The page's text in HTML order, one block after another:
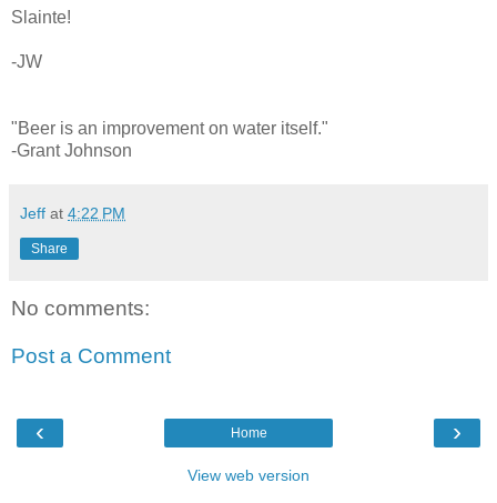
Slainte!
-JW
"Beer is an improvement on water itself."
-Grant Johnson
Jeff at 4:22 PM
Share
No comments:
Post a Comment
‹ ›
Home
View web version